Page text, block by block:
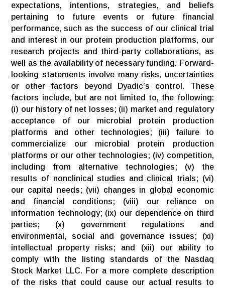
expectations, intentions, strategies, and beliefs
pertaining to future events or future financial
performance, such as the success of our clinical trial
and interest in our protein production platforms, our
research projects and third-party collaborations, as
well as the availability of necessary funding. Forward-
looking statements involve many risks, uncertainties
or other factors beyond Dyadic’s control. These
factors include, but are not limited to, the following:
(i) our history of net losses; (ii) market and regulatory
acceptance of our microbial protein production
platforms and other technologies; (iii) failure to
commercialize our microbial protein production
platforms or our other technologies; (iv) competition,
including from alternative technologies; (v) the
results of nonclinical studies and clinical trials; (vi)
our capital needs; (vii) changes in global economic
and financial conditions; (viii) our reliance on
information technology; (ix) our dependence on third
parties; (x) government regulations and
environmental, social and governance issues; (xi)
intellectual property risks; and (xii) our ability to
comply with the listing standards of the Nasdaq
Stock Market LLC. For a more complete description
of the risks that could cause our actual results to